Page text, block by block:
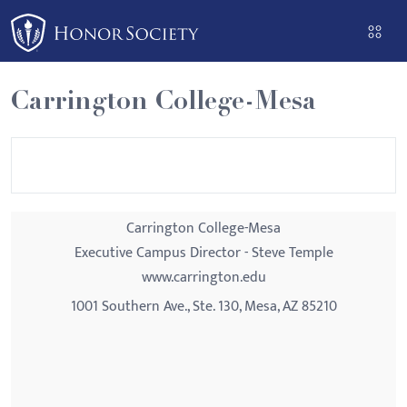
Please
note:
This
website
includes
an
Carrington College-Mesa
Carrington College-Mesa
Executive Campus Director - Steve Temple
www.carrington.edu
1001 Southern Ave., Ste. 130, Mesa, AZ 85210